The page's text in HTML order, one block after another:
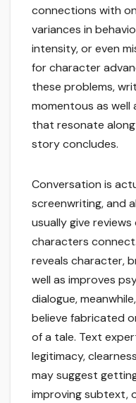
connections with
variances in
intensity, or even
for character
these problems,
momentous as well
that resonate
story concludes.
Conversation is
screenwriting, and
usually give
characters
reveals character,
well as improves
dialogue,
believe fabricated
of a tale. Text
legitimacy,
may suggest
improving subtext,